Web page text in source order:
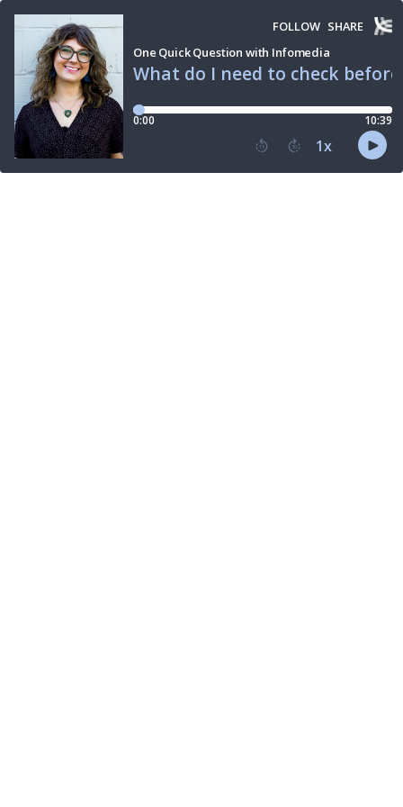
What do I need to check
One Quick Question with Infomedia
FOLLOW SHARE
0:00 10:39
15 30 1x